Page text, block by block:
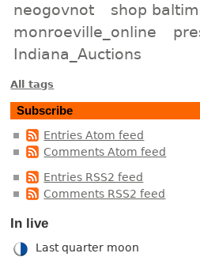
neogovnot
shop
monroeville_online
Indiana_Auctions
All tags
Subscribe
Entries Atom feed
Comments Atom feed
Entries RSS2 feed
Comments RSS2 feed
In live
Last quarter moon